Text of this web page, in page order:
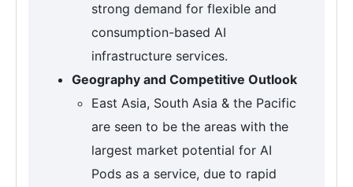
strong demand for flexible and
consumption-based AI
infrastructure services.
Geography and Competitive Outlook
East Asia, South Asia & the Pacific
are seen to be the areas with the
largest market potential for AI
Pods as a service, due to rapid